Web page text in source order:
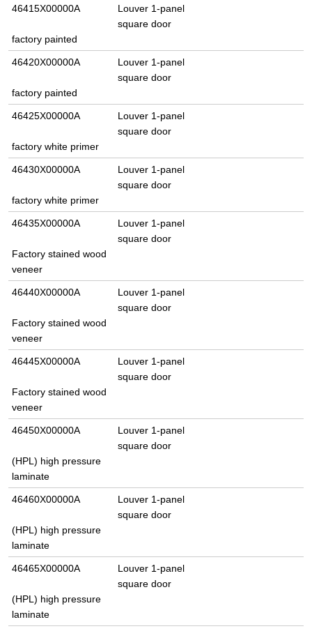
46415X00000A
Louver 1-panel
square door
factory painted
46420X00000A
Louver 1-panel
square door
factory painted
46425X00000A
Louver 1-panel
square door
factory white primer
46430X00000A
Louver 1-panel
square door
factory white primer
46435X00000A
Louver 1-panel
square door
Factory stained wood
veneer
46440X00000A
Louver 1-panel
square door
Factory stained wood
veneer
46445X00000A
Louver 1-panel
square door
Factory stained wood
veneer
46450X00000A
Louver 1-panel
square door
(HPL) high pressure
laminate
46460X00000A
Louver 1-panel
square door
(HPL) high pressure
laminate
46465X00000A
Louver 1-panel
square door
(HPL) high pressure
laminate